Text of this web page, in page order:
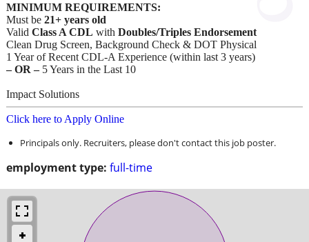
employment type: full-time
MINIMUM REQUIREMENTS:
Must be 21+ years old
Valid Class A CDL with Doubles/Triples Endorsement
Clean Drug Screen, Background Check & DOT Physical
1 Year of Recent CDL-A Experience (within last 3 years)
– OR –5 Years in the Last 10
Impact Solutions
Click here to Apply Online
Principals only. Recruiters, please don't contact this job poster.